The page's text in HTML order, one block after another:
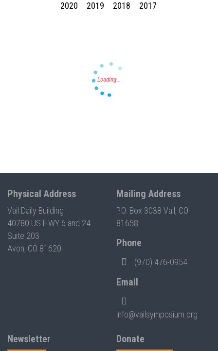
2020
2019 2018 2017
Physical Address
Vail Daily Building
40780 US HWY 6 and 24
Suite 203
Avon, CO 81620
Mailing Address
P.O. Box 3038 Vail, CO
81658
Phone
(970) 476-0954
Email
info@vailsymposium.org
Newsletter Donate